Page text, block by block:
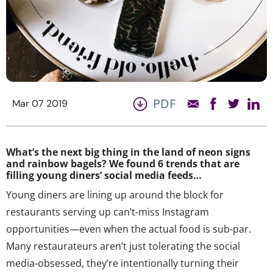
Mar 07 2019 PDF
What’s the next big thing in the land of neon signs
and rainbow bagels? We found 6 trends that are
filling young diners’ social media feeds…
Young diners are lining up around the block for
restaurants serving up can’t-miss Instagram
opportunities—even when the actual food is sub-par.
Many restaurateurs aren’t just tolerating the social
media-obsessed, they’re intentionally turning their